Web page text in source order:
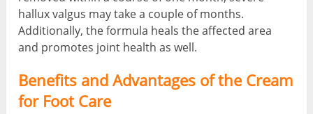
hallux valgus may take a couple of months.
Additionally, the formula heals the affected area
and promotes joint health as well.
Benefits and Advantages of the Cream
for Foot Care